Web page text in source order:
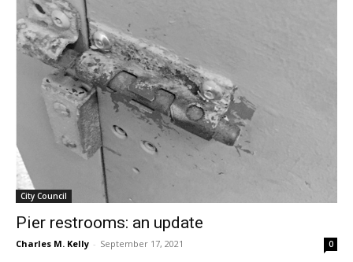
City Council
Pier restrooms: an update
Charles M. Kelly - September 17, 2021 0